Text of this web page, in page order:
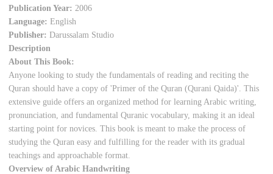
Publication Year: 2006
Language: English
Publisher: Darussalam Studio
Description
About This Book:
Anyone looking to study the fundamentals of reading and reciting the
Quran should have a copy of 'Primer of the Quran (Qurani Qaida)'. This
extensive guide offers an organized method for learning Arabic writing,
pronunciation, and fundamental Quranic vocabulary, making it an ideal
starting point for novices. This book is meant to make the process of
studying the Quran easy and fulfilling for the reader with its gradual
teachings and approachable format.
Overview of Arabic Handwriting